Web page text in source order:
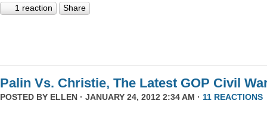
1 reaction Share
Palin Vs. Christie, The Latest GOP Civil
POSTED BY ELLEN · JANUARY 24, 2012 2:34 AM · 11 REACTIONS